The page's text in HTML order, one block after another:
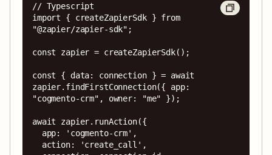
// Typescript
import { createZapierSdk } from
"@zapier/zapier-sdk";
const zapier = createZapierSdk();
const { data: connection } = await
zapier.findFirstConnection({ app:
"cogmento-crm", owner: "me" });
await zapier.runAction({